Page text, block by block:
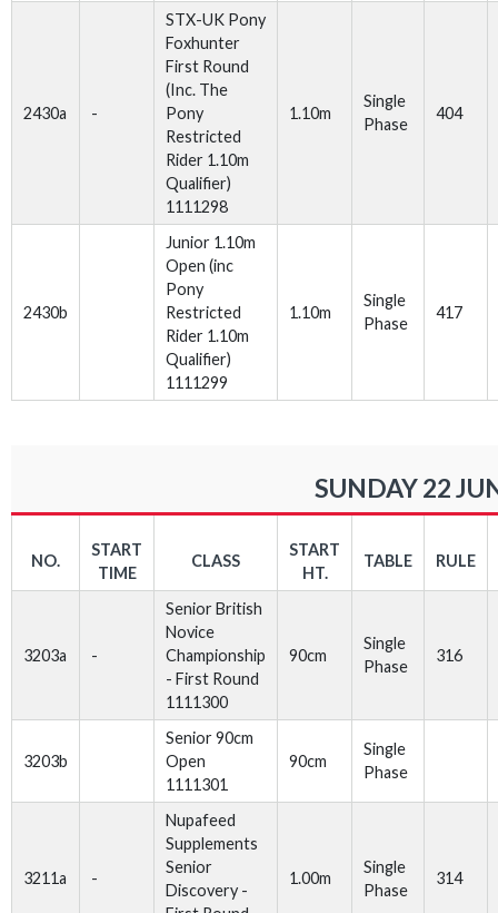
2430a -
STX-UK Pony
Foxhunter
First Round
(Inc. The
Pony
Restricted
Rider 1.10m
Qualifier)
1111298
1.10m
Single
Phase
404
2430b
Junior 1.10m
Open (inc
Pony
Restricted
Rider 1.10m
Qualifier)
1111299
1.10m
Single
Phase
417
SUNDAY 22
NO.
START
TIME
CLASS
START
HT.
TABLE RULE
3203a -
Senior British
Novice
Championship
- First Round
1111300
90cm
Single
Phase
316
3203b
Senior 90cm
Open
1111301
90cm
Single
Phase
3211a -
Nupafeed
Supplements
Senior
Discovery -
1.00m
Single
Phase
314